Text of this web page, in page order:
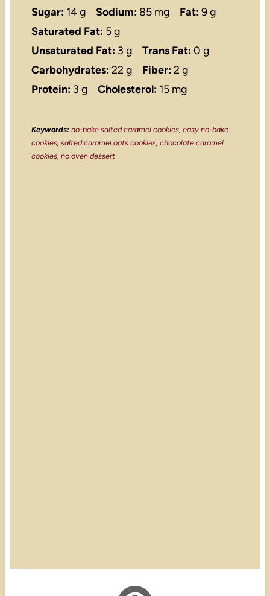
Sugar: 14 g Sodium: 85 mg Fat:9 g
Saturated Fat: 5 g
Unsaturated Fat: 3 g Trans Fat:0 g
Carbohydrates:22 g Fiber:2 g
Protein: 3 g Cholesterol: 15 mg
Keywords:no-bake salted caramel cookies, easy no-bake
cookies, salted caramel oats cookies, chocolate caramel
cookies, no oven dessert